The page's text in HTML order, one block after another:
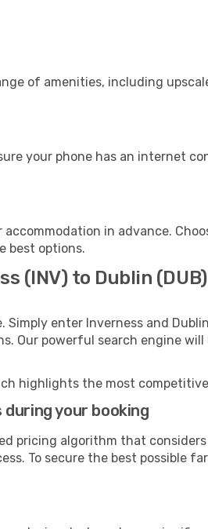
of amenities, including
your phone has an internet
in advance.
best options.
(INV) to Dublin (DUB)
Simply enter Inverness and
Our powerful search engine
highlights the most
your booking
pricing algorithm that
To secure the best possible